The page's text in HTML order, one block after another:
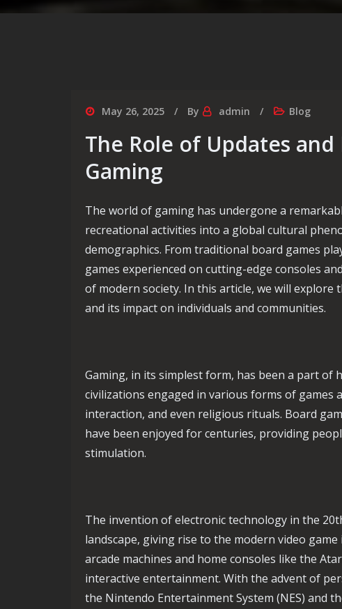
May 26, 2025 By admin Blog
The Role of Updates
Gaming
The world of gaming has undergone a
recreational activities into a global cultural
demographics. From traditional board games
games experienced on cutting-edge consoles
of modern society. In this article, we will
and its impact on individuals and communities.
Gaming, in its simplest form, has been a part
civilizations engaged in various forms of
interaction, and even religious rituals. Board
have been enjoyed for centuries, providing
stimulation.
The invention of electronic technology in the
landscape, giving rise to the modern video
arcade machines and home consoles like the
interactive entertainment. With the advent of
the Nintendo Entertainment System (NES) and